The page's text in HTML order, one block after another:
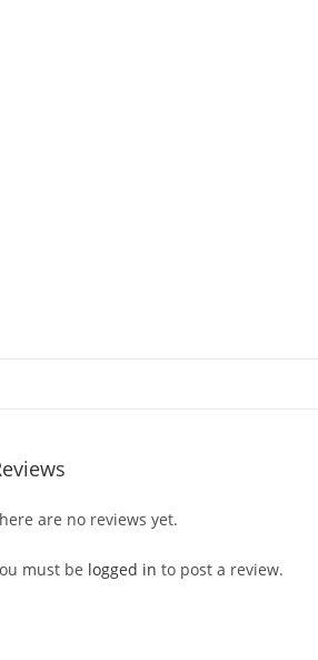
are no reviews yet.
must be logged in to post a review.